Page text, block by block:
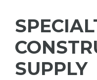
SUPPLY